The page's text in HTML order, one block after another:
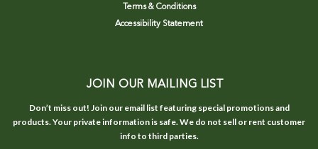
Terms & Conditions
Accessibility Statement
JOIN OUR MAILING LIST
Don’t miss out! Join our email list featuring special promotions and
products. Your private information is safe. We do not sell or rent customer
info to third parties.